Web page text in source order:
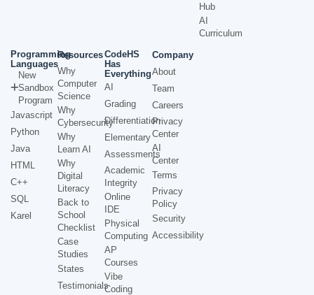
Hub
AI
Curriculum
Programming
Languages
New
Sandbox
Program
Javascript
Python
Java
HTML
C++
SQL
Karel
Resources
Why
Computer
Science
Why
Cybersecurity
Why
Learn AI
Why
Digital
Literacy
Back to
School
Checklist
Case
Studies
States
Testimonials
CodeHS
Has
Everything
AI
Grading
Differentiation
Elementary
Assessments
Academic
Integrity
Online
IDE
Physical
Computing
AP
Courses
Vibe
Coding
Company
About
Team
Careers
Privacy
Center
AI
Center
Terms
Privacy
Policy
Security
Accessibility